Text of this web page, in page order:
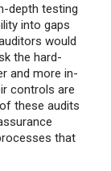
depth testing
into gaps
would
the hard-
and more in-
controls are
these audits
that